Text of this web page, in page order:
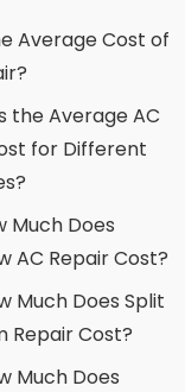
Average Cost of
the Average AC
for Different
Much Does
AC Repair Cost?
Much Does Split
Repair Cost?
Much Does